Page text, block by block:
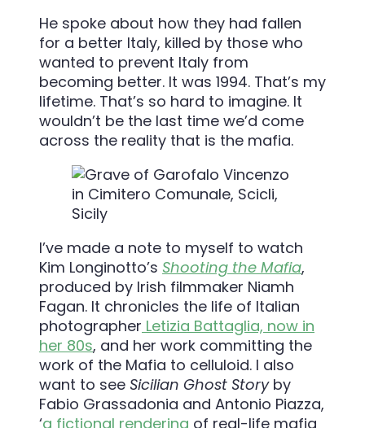
He spoke about how they had fallen
for a better Italy, killed by those who
wanted to prevent Italy from
becoming better. It was 1994. That’s my
lifetime. That’s so hard to imagine. It
wouldn’t be the last time we’d come
across the reality that is the mafia.
I’ve made a note to myself to watch
Kim Longinotto’s Shooting the Mafia,
produced by Irish filmmaker Niamh
Fagan. It chronicles the life of Italian
photographer Letizia Battaglia, now in
her 80s, and her work committing the
work of the Mafia to celluloid. I also
want to see Sicilian Ghost Storyby
Fabio Grassadonia and Antonio Piazza,
‘a fictional rendering of real-life mafia